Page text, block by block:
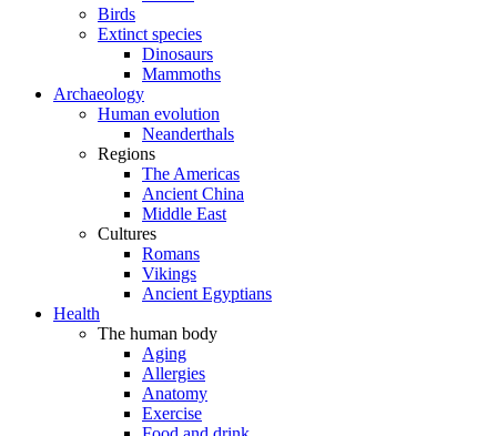
Birds
Extinct species
Dinosaurs
Mammoths
Archaeology
Human evolution
Neanderthals
Regions
The Americas
Ancient China
Middle East
Cultures
Romans
Vikings
Ancient Egyptians
Health
The human body
Aging
Allergies
Anatomy
Exercise